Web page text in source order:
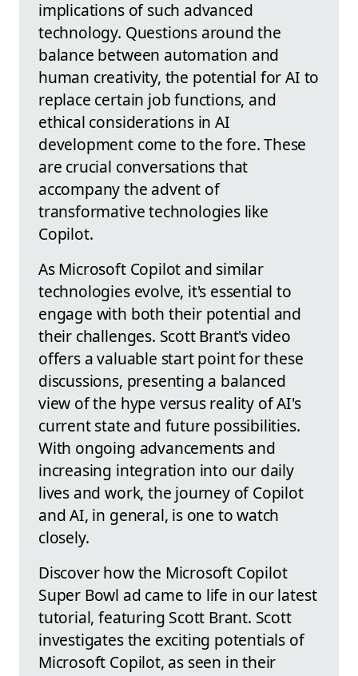
implications of such advanced
technology. Questions around the
balance between automation and
human creativity, the potential for AI to
replace certain job functions, and
ethical considerations in AI
development come to the fore. These
are crucial conversations that
accompany the advent of
transformative technologies like
Copilot.
As Microsoft Copilot and similar
technologies evolve, it's essential to
engage with both their potential and
their challenges. Scott Brant's video
offers a valuable start point for these
discussions, presenting a balanced
view of the hype versus reality of AI's
current state and future possibilities.
With ongoing advancements and
increasing integration into our daily
lives and work, the journey of Copilot
and AI, in general, is one to watch
closely.
Discover how the Microsoft Copilot
Super Bowl ad came to life in our latest
tutorial, featuring Scott Brant. Scott
investigates the exciting potentials of
Microsoft Copilot, as seen in their